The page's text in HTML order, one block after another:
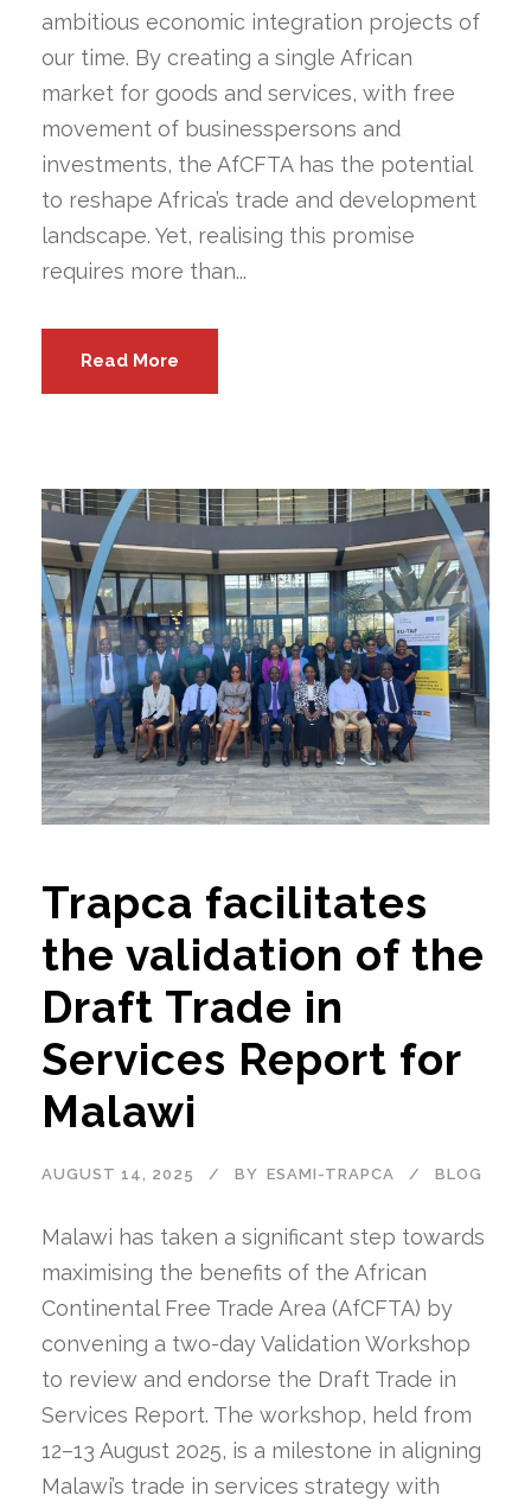
ambitious economic integration projects of
our time. By creating a single African
market for goods and services, with free
movement of businesspersons and
investments, the AfCFTA has the potential
to reshape Africa’s trade and development
landscape. Yet, realising this promise
requires more than...
Read More
Trapca facilitates
the validation of the
Draft Trade in
Services Report for
Malawi
AUGUST 14, 2025 BY ESAMI-TRAPCA BLOG
Malawi has taken a significant step towards
maximising the benefits of the African
Continental Free Trade Area (AfCFTA) by
convening a two-day Validation Workshop
to review and endorse the Draft Trade in
Services Report. The workshop, held from
12–13 August 2025, is a milestone in aligning
Malawi’s trade in services strategy with